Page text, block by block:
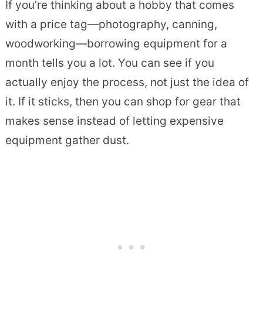
If you’re thinking about a hobby that comes
with a price tag—photography, canning,
woodworking—borrowing equipment for a
month tells you a lot. You can see if you
actually enjoy the process, not just the idea of
it. If it sticks, then you can shop for gear that
makes sense instead of letting expensive
equipment gather dust.